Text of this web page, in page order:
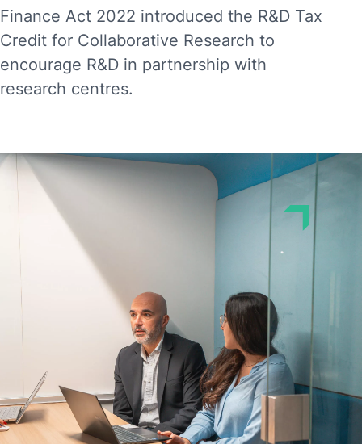
Finance Act 2022 introduced the R&D Tax
Credit for Collaborative Research to
encourage R&D in partnership with
research centres.